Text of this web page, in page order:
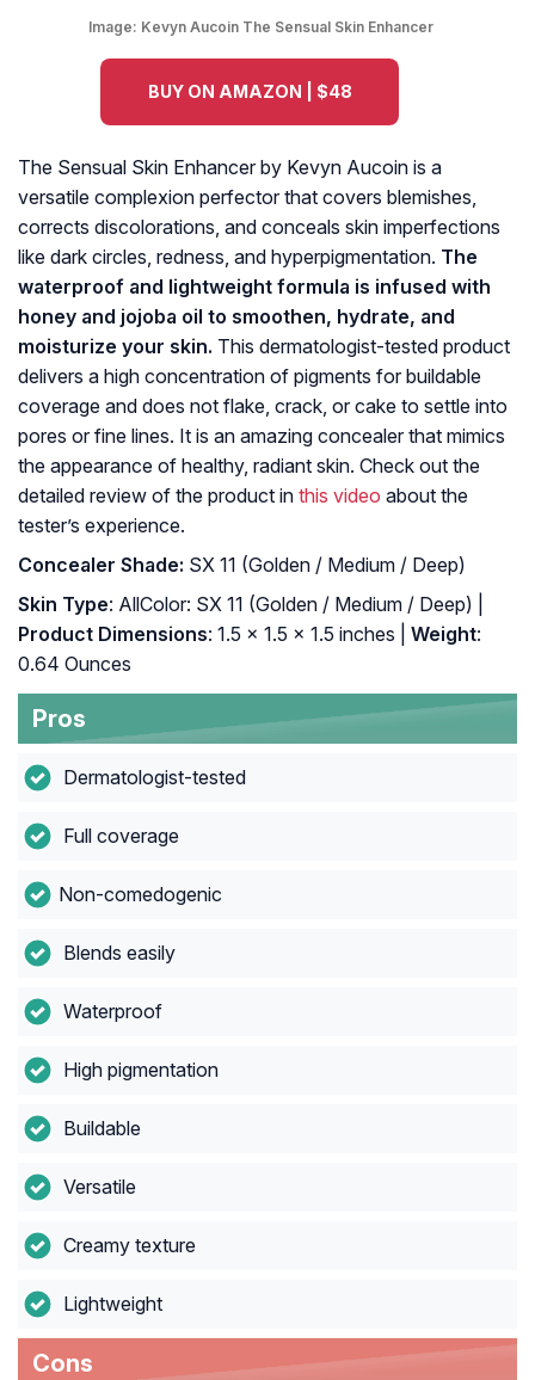
Image: Kevyn Aucoin The Sensual Skin Enhancer
BUY ON AMAZON | $48
The Sensual Skin Enhancer by Kevyn Aucoin is a
versatile complexion perfector that covers blemishes,
corrects discolorations, and conceals skin imperfections
like dark circles, redness, and hyperpigmentation. The
waterproof and lightweight formula is infused with
honey and jojoba oil to smoothen, hydrate, and
moisturize your skin. This dermatologist-tested product
delivers a high concentration of pigments for buildable
coverage and does not flake, crack, or cake to settle into
pores or fine lines. It is an amazing concealer that mimics
the appearance of healthy, radiant skin. Check out the
detailed review of the product in this video about the
tester’s experience.
Concealer Shade: SX 11 (Golden / Medium / Deep)
Skin Type: AllColor: SX 11 (Golden / Medium / Deep) |
Product Dimensions: 1.5 x 1.5 x 1.5 inches | Weight:
0.64 Ounces
Pros
Dermatologist-tested
Full coverage
Non-comedogenic
Blends easily
Waterproof
High pigmentation
Buildable
Versatile
Creamy texture
Lightweight
Cons